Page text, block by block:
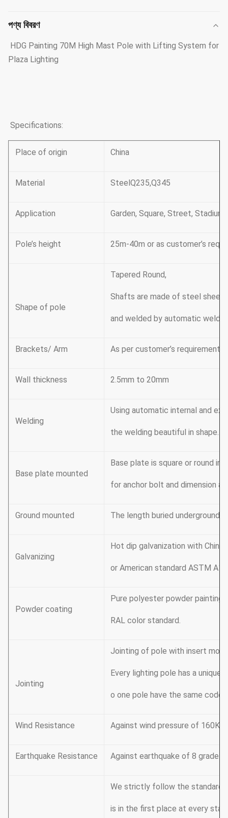
পণ্য বিবরণ
HDG Painting 70M High Mast Pole with Lifting System for
Plaza Lighting
Specifications:
Place of origin China
Material SteelQ235,Q345
Application Garden, Square, Street, Stadium
Pole’s height 25m-40m or as customer’s
Shape of pole
Tapered Round,
Shafts are made of steel
and welded by automatic
Brackets/ Arm As per customer’s requirement
Wall thickness 2.5mm to 20mm
Welding
Using automatic internal and
the welding beautiful in shape.
Base plate mounted
Base plate is square or round
for anchor bolt and dimension
Ground mounted The length buried underground
Galvanizing
Hot dip galvanization with
or American standard ASTM
Powder coating
Pure polyester powder
RAL color standard.
Jointing
Jointing of pole with insert
Every lighting pole has a
o one pole have the same code,
Wind Resistance Against wind pressure of
Earthquake Resistance Against earthquake of 8 grade
We strictly follow the standard
is in the first place at every